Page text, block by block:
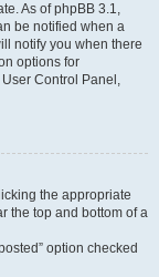
As of phpBB 3.1,
be notified when a
notify you when there
options for
Control Panel,
the appropriate
the top and bottom of a
option checked